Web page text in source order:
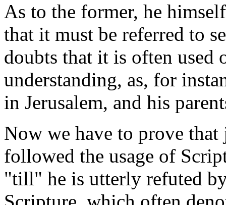
As to the former, he
that it must be referred to
doubts that it is often used
understanding, as, for
in Jerusalem, and his
Now we have to prove that
followed the usage of
"till" he is utterly refuted